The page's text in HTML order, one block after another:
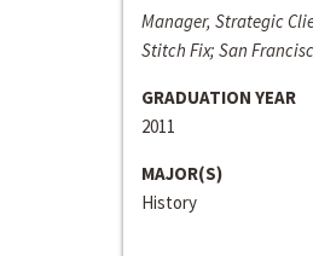
Manager, Strategic
Stitch Fix; San
GRADUATION YEAR
2011
MAJOR(S)
History